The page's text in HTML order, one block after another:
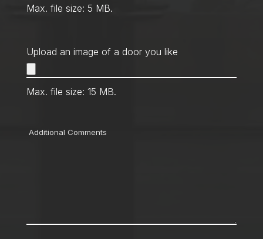
Max. file size: 5 MB.
Upload an image of a door you like
Max. file size: 15 MB.
Comments